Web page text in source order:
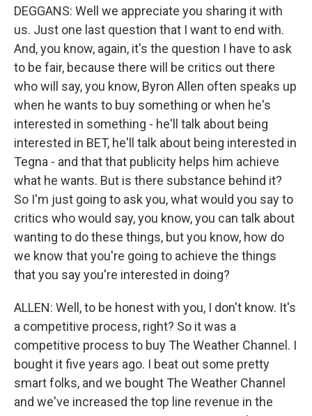
DEGGANS: Well we appreciate you sharing it with
us. Just one last question that I want to end with.
And, you know, again, it's the question I have to ask
to be fair, because there will be critics out there
who will say, you know, Byron Allen often speaks up
when he wants to buy something or when he's
interested in something - he'll talk about being
interested in BET, he'll talk about being interested in
Tegna - and that that publicity helps him achieve
what he wants. But is there substance behind it?
So I'm just going to ask you, what would you say to
critics who would say, you know, you can talk about
wanting to do these things, but you know, how do
we know that you're going to achieve the things
that you say you're interested in doing?
ALLEN: Well, to be honest with you, I don't know. It's
a competitive process, right? So it was a
competitive process to buy The Weather Channel. I
bought it five years ago. I beat out some pretty
smart folks, and we bought The Weather Channel
and we've increased the top line revenue in the